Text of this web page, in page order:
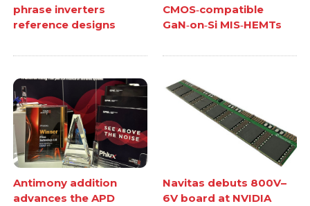
phrase inverters
reference designs
CMOS‑compatible
GaN‑on‑Si MIS‑HEMTs
Antimony addition
advances the APD
Navitas debuts 800V–
6V board at NVIDIA